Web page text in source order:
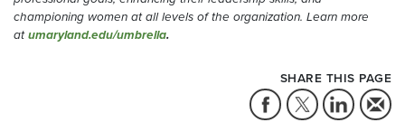
championing women at all levels of the organization. Learn more
atumaryland.edu/umbrella.
SHARE THIS PAGE